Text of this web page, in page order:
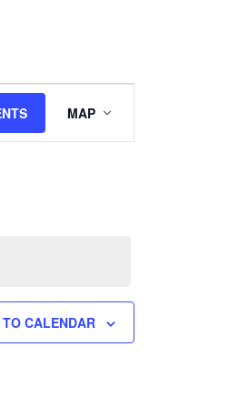
Views
Navigation
MAP
CALENDAR